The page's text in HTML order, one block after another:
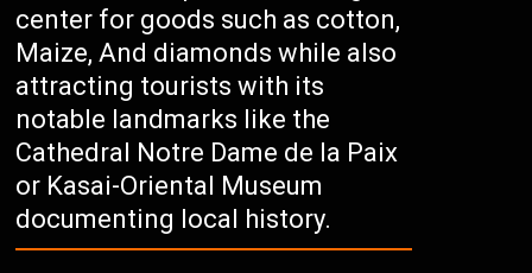
center for goods such as cotton,
Maize, And diamonds while also
attracting tourists with its
notable landmarks like the
Cathedral Notre Dame de la Paix
or Kasai-Oriental Museum
documenting local history.